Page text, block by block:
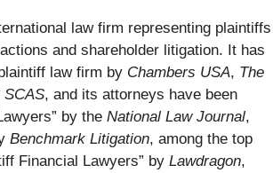
law firm representing plaintiffs
and shareholder litigation. It has
law firm by Chambers USA, The
SCAS, and its attorneys have been
by the National Law Journal,
Benchmark Litigation, among the top
Financial Lawyers” by Lawdragon,